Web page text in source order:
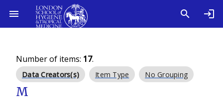
Number of items: 17.
Data Creators(s) Item Type No Grouping
M